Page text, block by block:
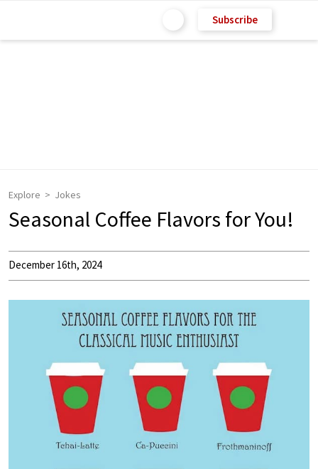
Subscribe
Explore Jokes
Seasonal Coffee Flavors for You!
December 16th, 2024